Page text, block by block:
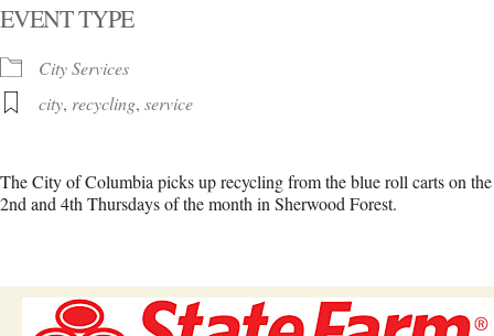
EVENT TYPE
City Services
city, recycling, service
The City of Columbia picks up recycling from the blue roll carts on the
2nd and 4th Thursdays of the month in Sherwood Forest.